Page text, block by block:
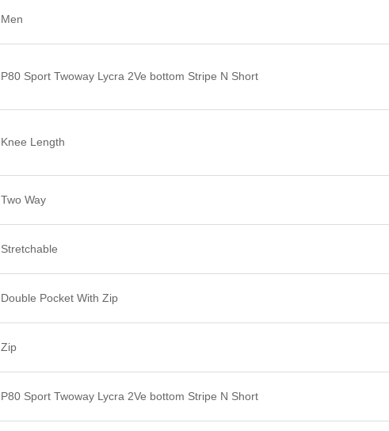
Men
P80 Sport Twoway Lycra 2Ve bottom Stripe N Short
Knee Length
Two Way
Stretchable
Double Pocket With Zip
Zip
P80 Sport Twoway Lycra 2Ve bottom Stripe N Short